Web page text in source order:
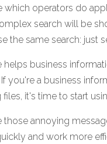
which operators do
search will be
the same search: just
business
you're a business
it's time to start
annoying
and work more